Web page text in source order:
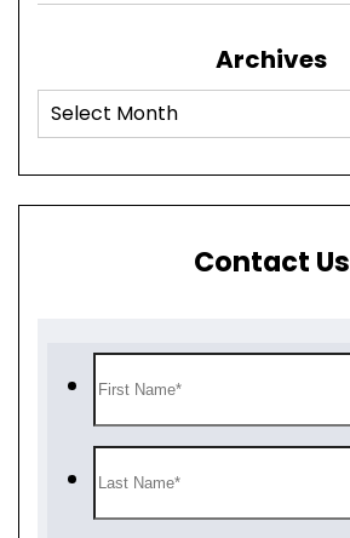
Archives
Contact Us